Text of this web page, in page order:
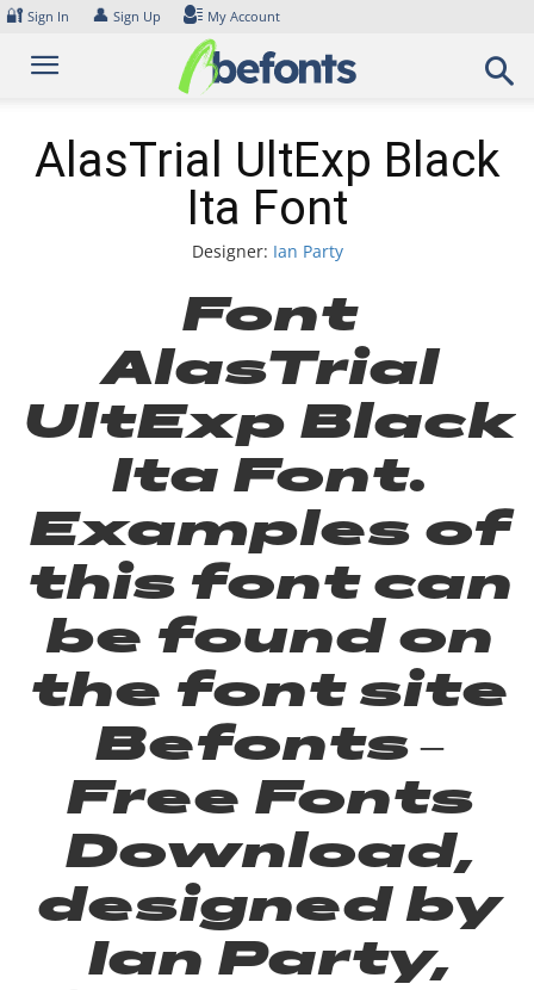
Skip
content
🔐 Sign In 👤 Sign Up My Account
AlasTrial UltExp Black
Ita Font
Designer: Ian Party
Font
AlasTrial
UltExp Black
Ita Font.
Examples of
this font can
be found on
the font site
Befonts –
Free Fonts
Download,
designed by
Ian Party,